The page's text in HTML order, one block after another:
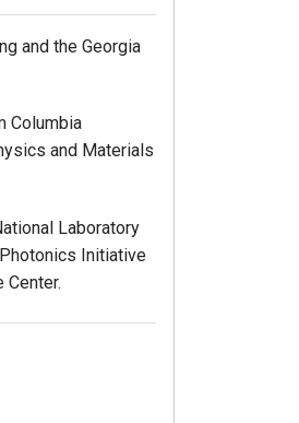
and the Georgia
Columbia
and Materials
Laboratory
Initiative
Center.